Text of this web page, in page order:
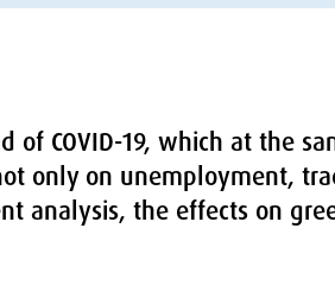
of COVID-19, which at the
only on unemployment,
analysis, the effects on